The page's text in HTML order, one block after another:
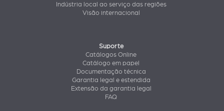
Indústria local ao serviço das regiões
Visão internacional
Suporte
Catálogos Online
Catálogo em papel
Documentação técnica
Garantia legal e estendida
Extensão da garantia legal
FAQ